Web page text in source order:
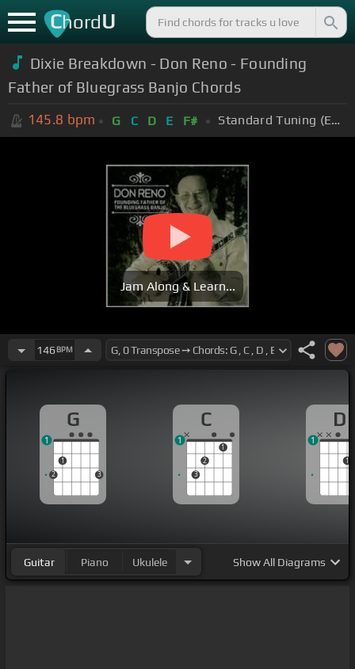
ChordU
Dixie Breakdown - Don Reno - Founding
Father of Bluegrass Banjo Chords
145.8 bpm G C D E F# Standard Tuning (EADGBE)
Jam Along & Learn...
146 BPM
G
2
1
3
1
C
3
2
1
1
D
1
1
Guitar Piano Ukulele ShowAll Diagrams